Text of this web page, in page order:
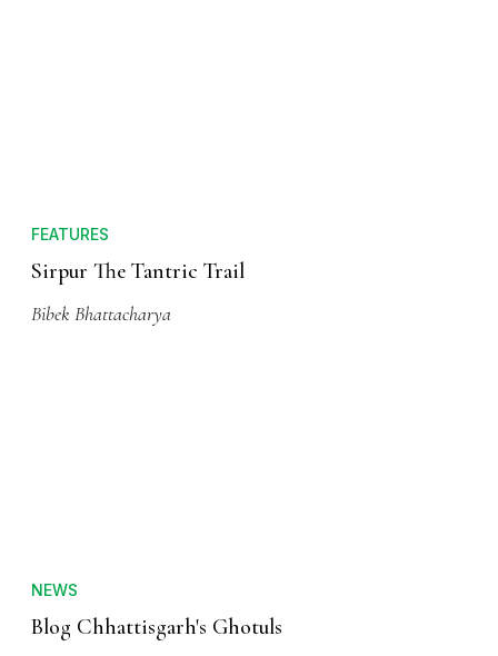
FEATURES
Sirpur The Tantric Trail
Bibek Bhattacharya
NEWS
Blog Chhattisgarh's Ghotuls